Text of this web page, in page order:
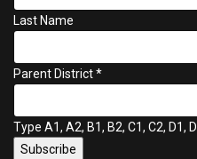
Last Name
Parent District*
Type A1, A2, B1, B2, C1, C2, D1,